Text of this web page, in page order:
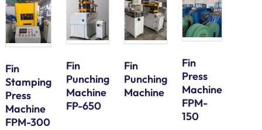
Fin
Stamping
Press
Machine
FPM-300
Fin
Punching
Machine
FP-650
Fin
Punching
Machine
Fin
Press
Machine
FPM-
150